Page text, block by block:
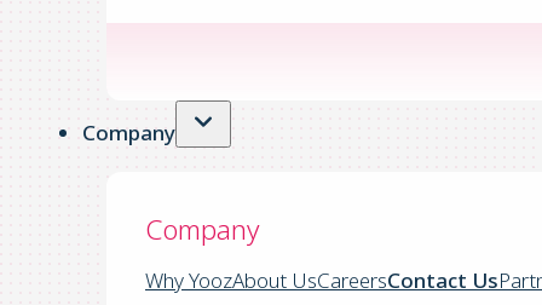
Company
Company
Why YoozAbout UsCareersContact Us